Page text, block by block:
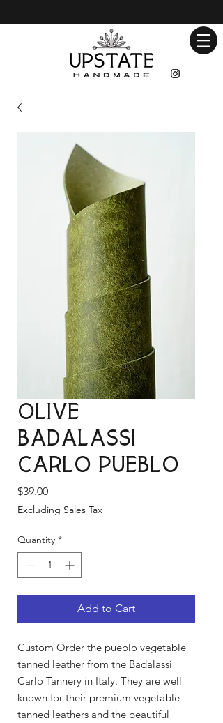
Olive
Badalassi
Carlo Pueblo
$39.00Price
Excluding Sales Tax
Quantity *
Add to Cart
Custom Order the pueblo vegetable
tanned leather from the Badalassi
Carlo Tannery in Italy. They are well
known for their premium vegetable
tanned leathers and the beautiful